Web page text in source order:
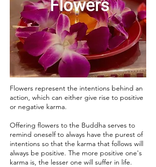
Flowers represent the intentions behind an
action, which can either give rise to positive
or negative karma.
Offering flowers to the Buddha serves to
remind oneself to always have the purest of
intentions so that the karma that follows will
always be positive. The more positive one's
karma is, the lesser one will suffer in life.